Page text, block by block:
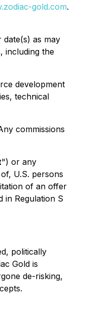
gold.com.
as may
including the
development
technical
commissions
") or any
U.S. persons
of an offer
in Regulation S
politically
Gold is
de-risking,